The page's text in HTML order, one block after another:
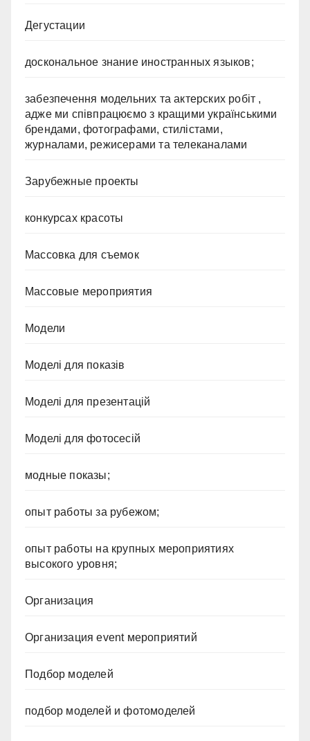
Дегустации
доскональное знание иностранных языков;
забезпечення модельних та актерских робіт ,
адже ми співпрацюємо з кращими українськими
брендами, фотографами, стилістами,
журналами, режисерами та телеканалами
Зарубежные проекты
конкурсах красоты
Массовка для съемок
Массовые мероприятия
Модели
Моделі для показів
Моделі для презентацій
Моделі для фотосесій
модные показы;
опыт работы за рубежом;
опыт работы на крупных мероприятиях
высокого уровня;
Организация
Организация event мероприятий
Подбор моделей
подбор моделей и фотомоделей